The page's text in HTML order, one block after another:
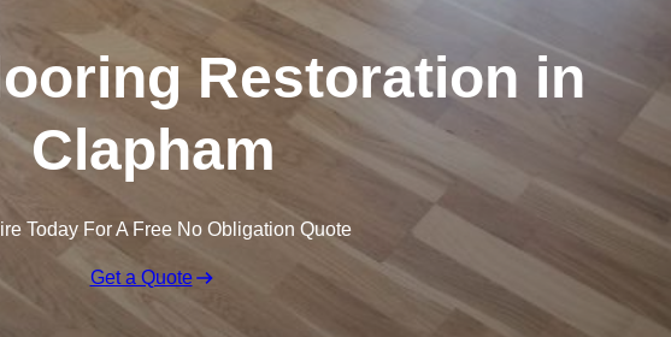
Restoration in
Clapham
Today For A Free No Obligation Quote
Get a Quote